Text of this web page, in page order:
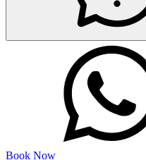
Book Now